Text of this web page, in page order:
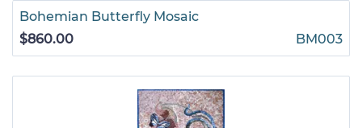
Bohemian Butterfly Mosaic
$860.00
BM003